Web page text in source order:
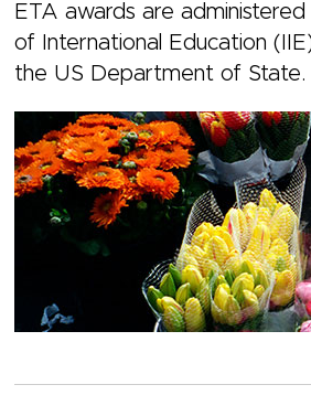
ETA awards are
of International Education
the US Department of State.